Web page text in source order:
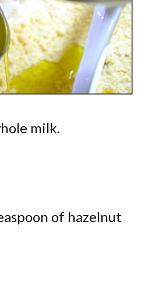
milk.
of hazelnut